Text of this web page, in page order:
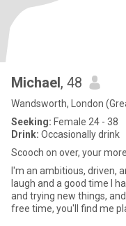
Michael, 48
Wandsworth, London
Seeking: Female 24 - 38
Drink: Occasionally drink
Scooch on over, your
I'm an ambitious, driven,
laugh and a good time I have a passion for exploring new places
and trying new things, and
free time, you'll find me